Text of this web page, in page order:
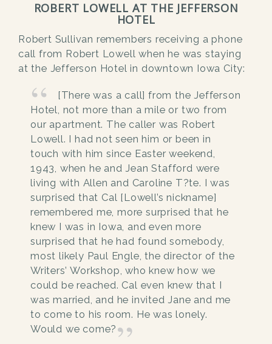
ROBERT LOWELL AT THE JEFFERSON
HOTEL
Robert Sullivan remembers receiving a phone
call from Robert Lowell when he was staying
at the Jefferson Hotel in downtown Iowa City:
[There was a call] from the Jefferson
Hotel, not more than a mile or two from
our apartment. The caller was Robert
Lowell. I had not seen him or been in
touch with him since Easter weekend,
1943, when he and Jean Stafford were
living with Allen and Caroline T?te. I was
surprised that Cal [Lowell’s nickname]
remembered me, more surprised that he
knew I was in Iowa, and even more
surprised that he had found somebody,
most likely Paul Engle, the director of the
Writers’ Workshop, who knew how we
could be reached. Cal even knew that I
was married, and he invited Jane and me
to come to his room. He was lonely.
Would we come?